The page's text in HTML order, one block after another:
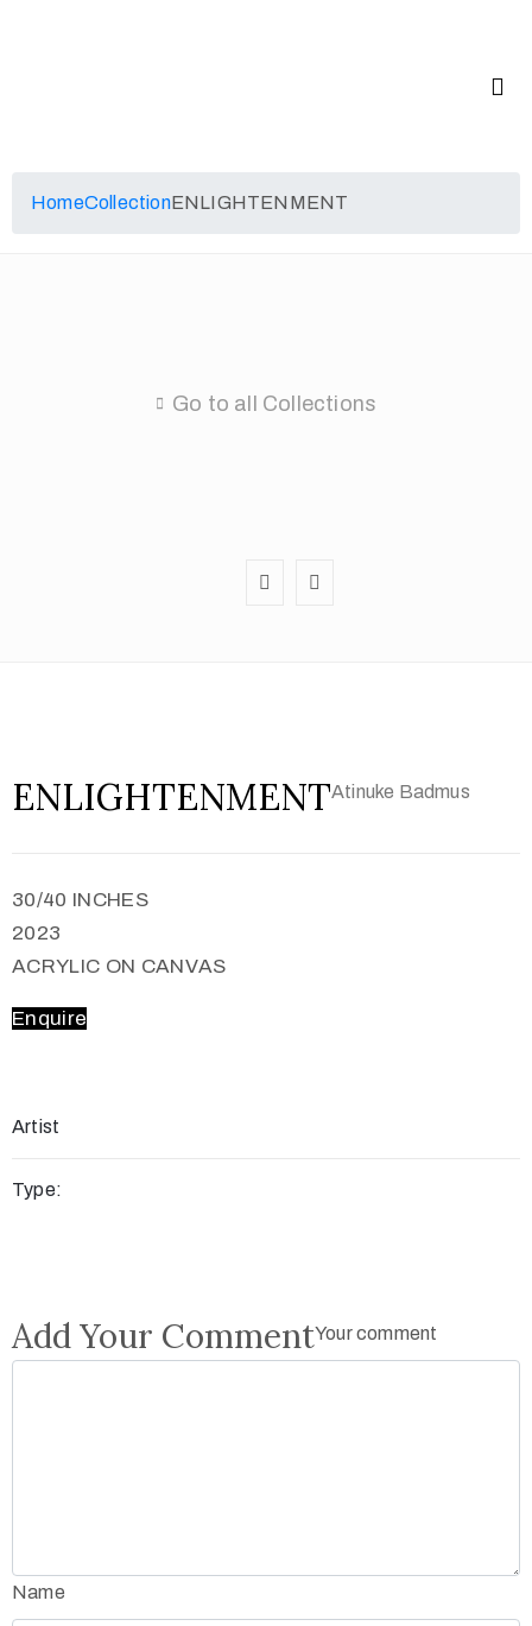
HomeCollectionENLIGHTENMENT
Go to all Collections
ENLIGHTENMENTAtinuke Badmus
30/40 INCHES
2023
ACRYLIC ON CANVAS
Enquire
Artist
Type:
Add Your CommentYour comment
Name